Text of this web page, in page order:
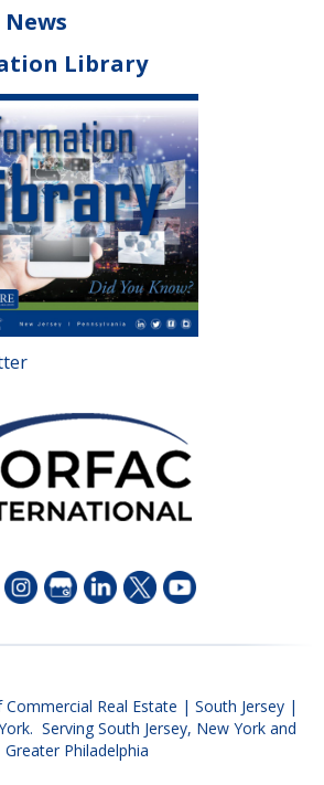
Library
Real Estate | South Jersey |
Serving South Jersey, New York and
Greater Philadelphia